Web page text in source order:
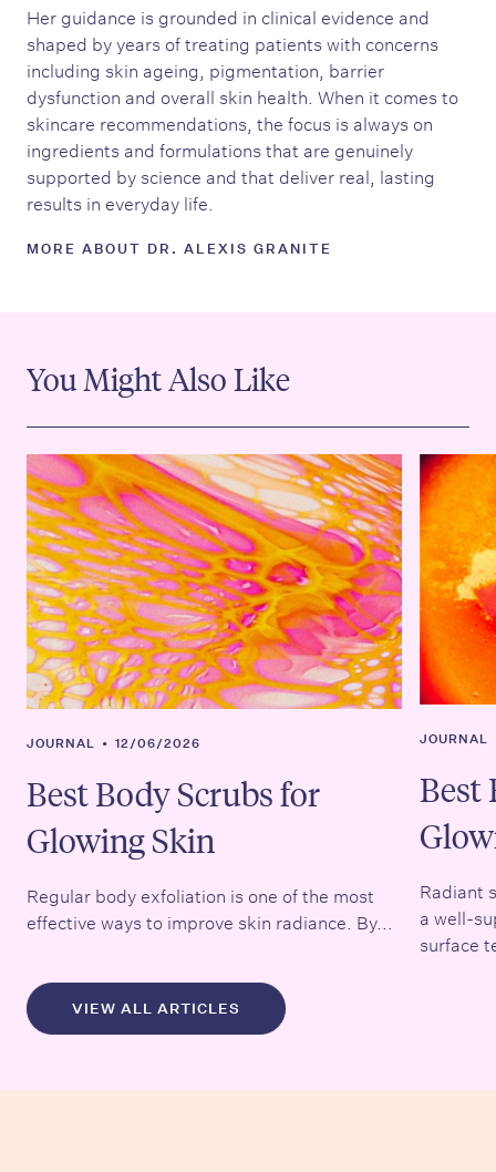
Her guidance is grounded in clinical evidence and
shaped by years of treating patients with concerns
including skin ageing, pigmentation, barrier
dysfunction and overall skin health. When it comes to
skincare recommendations, the focus is always on
ingredients and formulations that are genuinely
supported by science and that deliver real, lasting
results in everyday life.
MORE ABOUT DR. ALEXIS GRANITE
You Might Also Like
JOURNAL • 12/06/2026
Best Body Scrubs for
Glowing Skin
Regular body exfoliation is one of the most
effective ways to improve skin radiance. By...
JOURNAL
Best
Radiant
a well-
surface
VIEW ALL ARTICLES